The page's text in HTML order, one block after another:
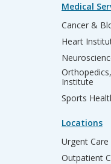
Medical
Cancer &
Heart
Institute
Sports
Locations
Urgent Care
Outpatient